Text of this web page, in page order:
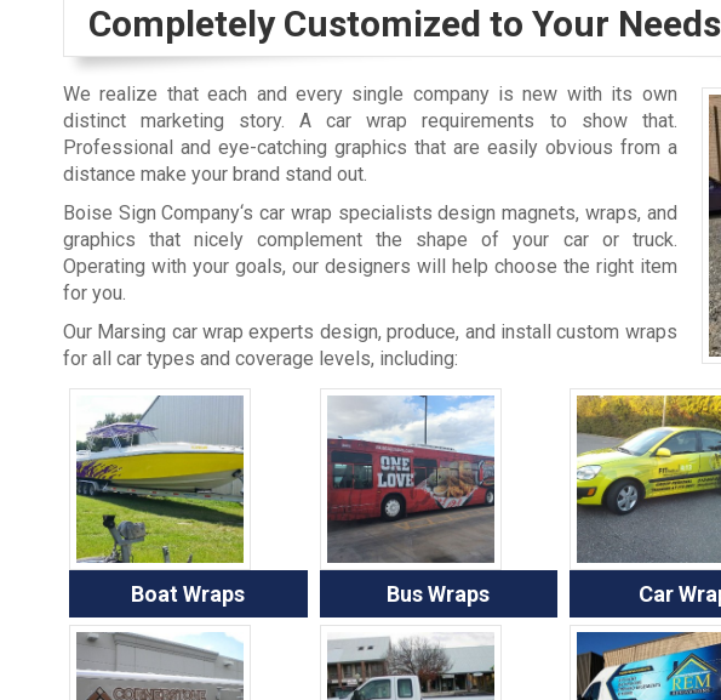
Completely Customized to Your Needs
We realize that each and every single company is new with its own
distinct marketing story. A car wrap requirements to show that.
Professional and eye-catching graphics that are easily obvious from a
distance make your brand stand out.
Boise Sign Company‘s car wrap specialists design magnets, wraps, and
graphics that nicely complement the shape of your car or truck.
Operating with your goals, our designers will help choose the right item
for you.
Our Marsing car wrap experts design, produce, and install custom wraps
for all car types and coverage levels, including:
Boat Wraps Bus Wraps Car